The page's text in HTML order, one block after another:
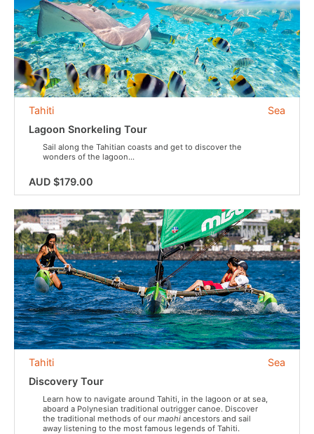
Sea
Tahiti
Lagoon Snorkeling Tour
Sail along the Tahitian coasts and get to discover the
wonders of the lagoon...
AUD $179.00
Sea
Tahiti
Discovery Tour
Learn how to navigate around Tahiti, in the lagoon or at sea,
aboard a Polynesian traditional outrigger canoe. Discover
the traditional methods of our maohi ancestors and sail
away listening to the most famous legends of Tahiti.